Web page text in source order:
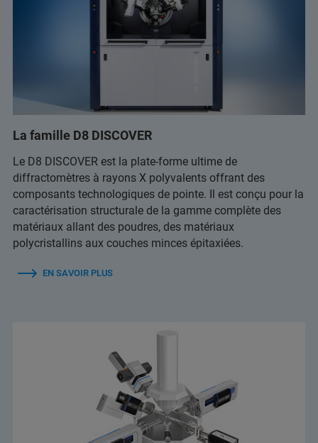
La famille D8 DISCOVER
Le D8 DISCOVER est la plate-forme ultime de
diffractomètres à rayons X polyvalents offrant des
composants technologiques de pointe. Il est conçu pour la
caractérisation structurale de la gamme complète des
matériaux allant des poudres, des matériaux
polycristallins aux couches minces épitaxiées.
EN SAVOIR PLUS